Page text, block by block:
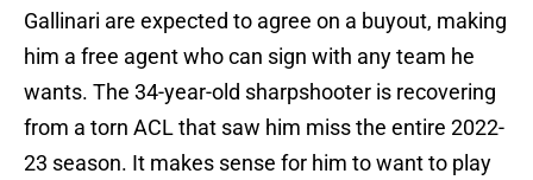
Gallinari are expected to agree on a buyout, making
him a free agent who can sign with any team he
wants. The 34-year-old sharpshooter is recovering
from a torn ACL that saw him miss the entire 2022-
23 season. It makes sense for him to want to play